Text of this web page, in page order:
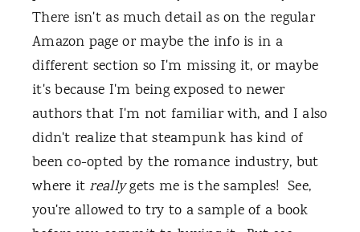
There isn't as much detail as on the regular
Amazon page or maybe the info is in a
different section so I'm missing it, or maybe
it's because I'm being exposed to newer
authors that I'm not familiar with, and I also
didn't realize that steampunk has kind of
been co-opted by the romance industry, but
where it reallygets me is the samples! See,
you're allowed to try to a sample of a book